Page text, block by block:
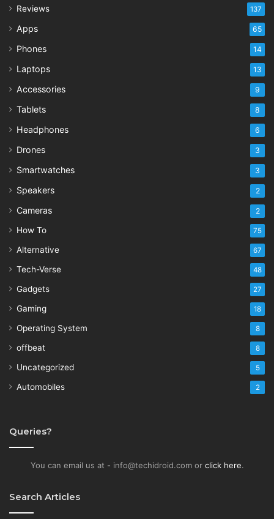
Reviews 137
Apps 65
Phones 14
Laptops 13
Accessories 9
Tablets 8
Headphones 6
Drones 3
Smartwatches 3
Speakers 2
Cameras 2
How To 75
Alternative 67
Tech-Verse 48
Gadgets 27
Gaming 18
Operating System 8
offbeat 8
Uncategorized 5
Automobiles 2
Queries?
You can email us at - info@techidroid.com or click here.
Search Articles